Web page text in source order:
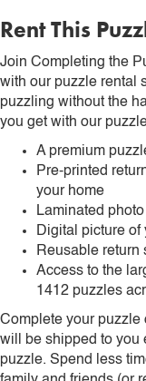
Rent This
Join Completing the
with our puzzle rental
puzzling without the
you get with our
A premium
Pre-printed
your home
Laminated
Digital picture of
Reusable return
Access to the
1412 puzzles
Complete your puzzle
will be shipped to you
puzzle. Spend less